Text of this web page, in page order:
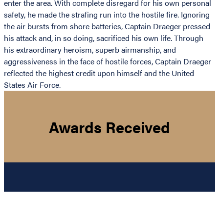
enter the area. With complete disregard for his own personal
safety, he made the strafing run into the hostile fire. Ignoring
the air bursts from shore batteries, Captain Draeger pressed
his attack and, in so doing, sacrificed his own life. Through
his extraordinary heroism, superb airmanship, and
aggressiveness in the face of hostile forces, Captain Draeger
reflected the highest credit upon himself and the United
States Air Force.
Awards Received